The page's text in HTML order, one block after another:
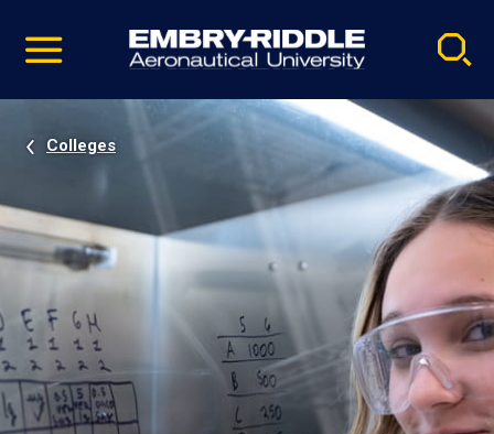
video
Navigation
Colleges